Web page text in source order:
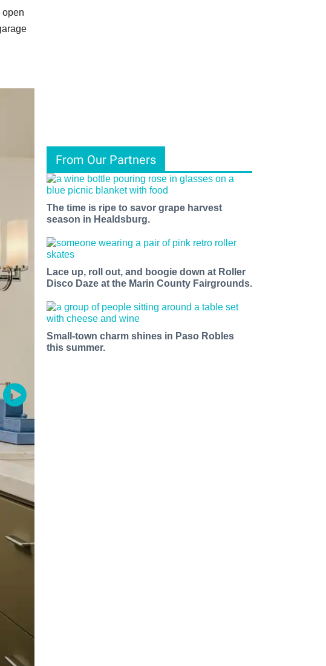
open
From Our Partners
The time is ripe to savor grape harvest
season in Healdsburg.
Lace up, roll out, and boogie down at Roller
Disco Daze at the Marin County Fairgrounds.
Small-town charm shines in Paso Robles
this summer.